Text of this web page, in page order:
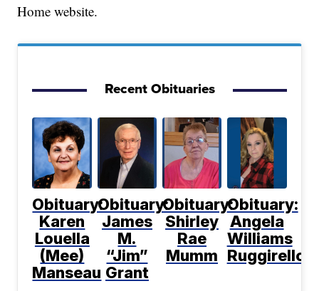
Home website.
Recent Obituaries
Obituary:
Karen
Louella
(Mee)
Manseau
Obituary:
James
M.
“Jim”
Grant
Obituary:
Shirley
Rae
Mumm
Obituary:
Angela
Williams
Ruggirello